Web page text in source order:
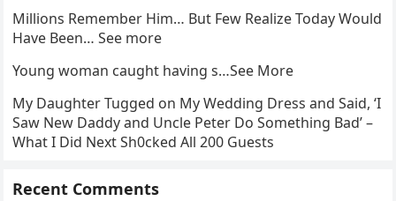
Millions Remember Him… But Few Realize Today Would
Have Been… See more
Young woman caught having s…See More
My Daughter Tugged on My Wedding Dress and Said, ‘I
Saw New Daddy and Uncle Peter Do Something Bad’ –
What I Did Next Sh0cked All 200 Guests
Recent Comments